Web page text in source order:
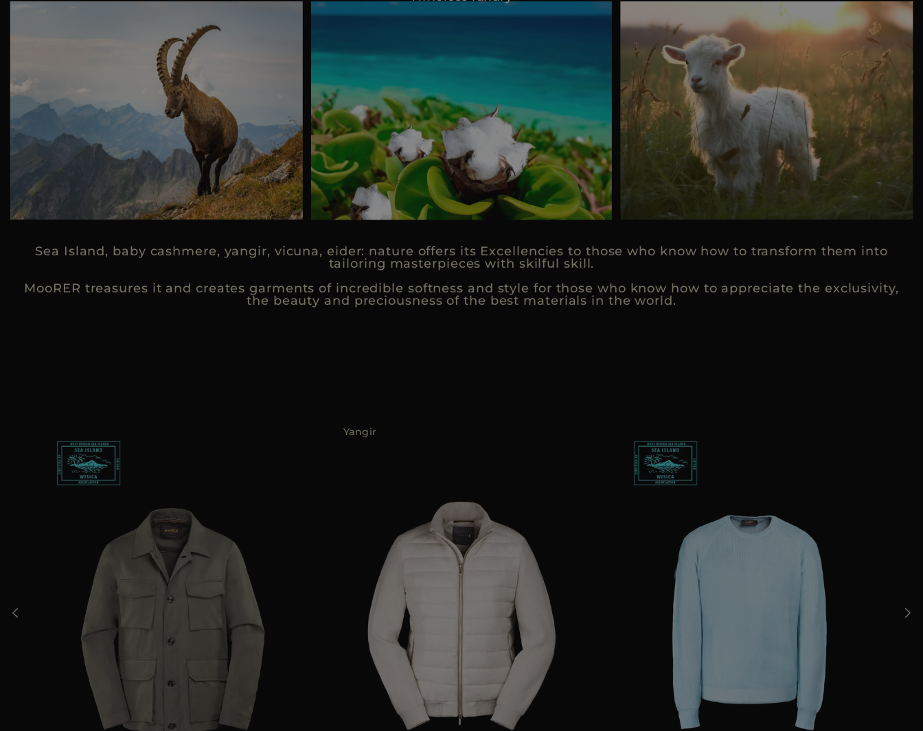
Sea Island, baby cashmere, yangir, vicuna, eider: nature offers its Excellencies to those who know how to transform them into
tailoring masterpieces with skilful skill.
MooRER treasures it and creates garments of incredible softness and style for those who know how to appreciate the exclusivity,
the beauty and preciousness of the best materials in the world.
Yangir